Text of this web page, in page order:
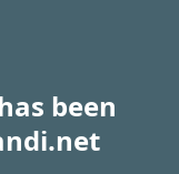
been